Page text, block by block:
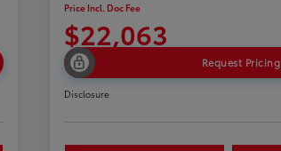
Price Incl. Doc Fee
$22,063
Request Pricing
Disclosure